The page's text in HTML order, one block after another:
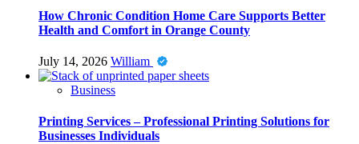
How Chronic Condition Home Care Supports Better
Health and Comfort in Orange County
July 14, 2026 William
Business
Printing Services – Professional Printing Solutions for
Businesses Individuals